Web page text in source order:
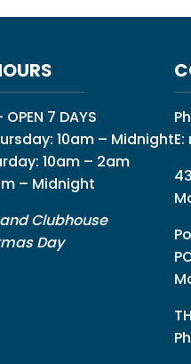
OPEN 7 DAYS
10am – Midnight
10am – 2am
– Midnight
Clubhouse
Day
E: